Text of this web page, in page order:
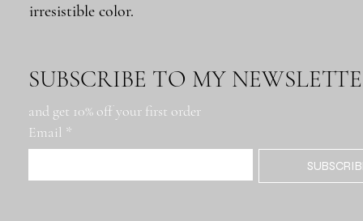
irresistible color.
SUBSCRIBE TO MY
and get 10% off your first order
Email *